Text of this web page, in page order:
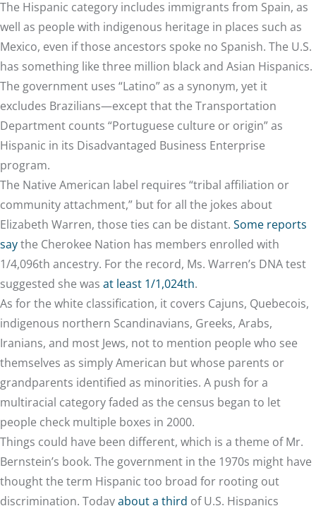
The Hispanic category includes immigrants from Spain, as
well as people with indigenous heritage in places such as
Mexico, even if those ancestors spoke no Spanish. The U.S.
has something like three million black and Asian Hispanics.
The government uses “Latino” as a synonym, yet it
excludes Brazilians—except that the Transportation
Department counts “Portuguese culture or origin” as
Hispanic in its Disadvantaged Business Enterprise
program.
The Native American label requires “tribal affiliation or
community attachment,” but for all the jokes about
Elizabeth Warren, those ties can be distant. Some reports
saythe Cherokee Nation has members enrolled with
1/4,096th ancestry. For the record, Ms. Warren’s DNA test
suggested she was at least 1/1,024th.
As for the white classification, it covers Cajuns, Quebecois,
indigenous northern Scandinavians, Greeks, Arabs,
Iranians, and most Jews, not to mention people who see
themselves as simply American but whose parents or
grandparents identified as minorities. A push for a
multiracial category faded as the census began to let
people check multiple boxes in 2000.
Things could have been different, which is a theme of Mr.
Bernstein’s book. The government in the 1970s might have
thought the term Hispanic too broad for rooting out
discrimination. Todayabout a third of U.S. Hispanics